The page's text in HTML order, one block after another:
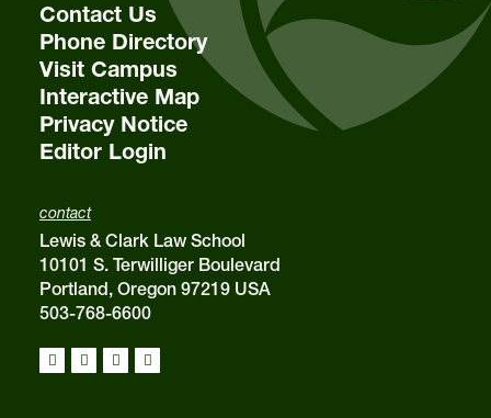
contact
Lewis & Clark Law School
10101 S. Terwilliger Boulevard
Portland, Oregon 97219 USA
503-768-6600
Contact Us
Phone Directory
Visit Campus
Interactive Map
Privacy Notice
Editor Login